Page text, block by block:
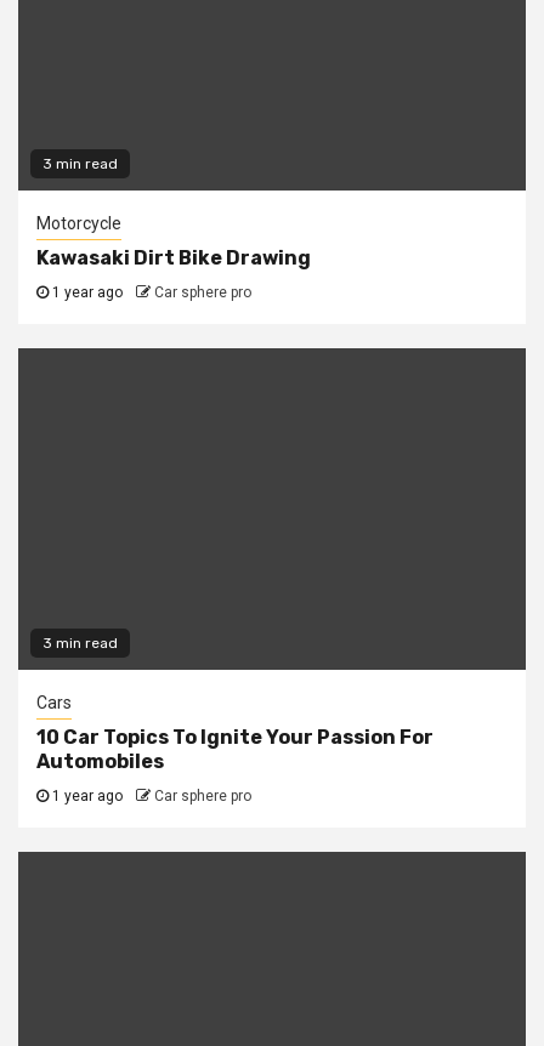
3 min read
Motorcycle
Kawasaki Dirt Bike Drawing
1 year ago Car sphere pro
3 min read
Cars
10 Car Topics To Ignite Your Passion For
Automobiles
1 year ago Car sphere pro